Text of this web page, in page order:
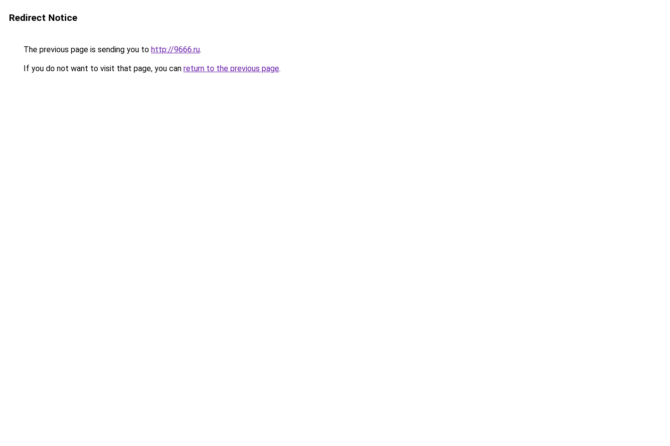
Redirect Notice
The previous page is sending you to http://9666.ru.
If you do not want to visit that page, you can return to the previous page.